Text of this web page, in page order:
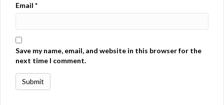
Email *
Save my name, email, and website in this browser for the
next time I comment.